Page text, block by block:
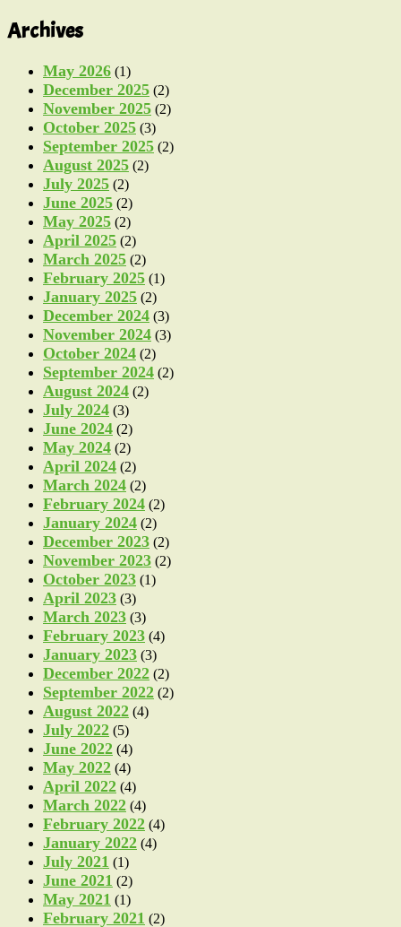
Archives
May 2026 (1)
December 2025 (2)
November 2025 (2)
October 2025 (3)
September 2025 (2)
August 2025 (2)
July 2025 (2)
June 2025 (2)
May 2025 (2)
April 2025 (2)
March 2025 (2)
February 2025 (1)
January 2025 (2)
December 2024 (3)
November 2024 (3)
October 2024 (2)
September 2024 (2)
August 2024 (2)
July 2024 (3)
June 2024 (2)
May 2024 (2)
April 2024 (2)
March 2024 (2)
February 2024 (2)
January 2024 (2)
December 2023 (2)
November 2023 (2)
October 2023 (1)
April 2023 (3)
March 2023 (3)
February 2023 (4)
January 2023 (3)
December 2022 (2)
September 2022 (2)
August 2022 (4)
July 2022 (5)
June 2022 (4)
May 2022 (4)
April 2022 (4)
March 2022 (4)
February 2022 (4)
January 2022 (4)
July 2021 (1)
June 2021 (2)
May 2021 (1)
February 2021 (2)